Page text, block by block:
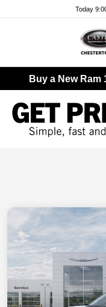
Today
Buy a New Ram